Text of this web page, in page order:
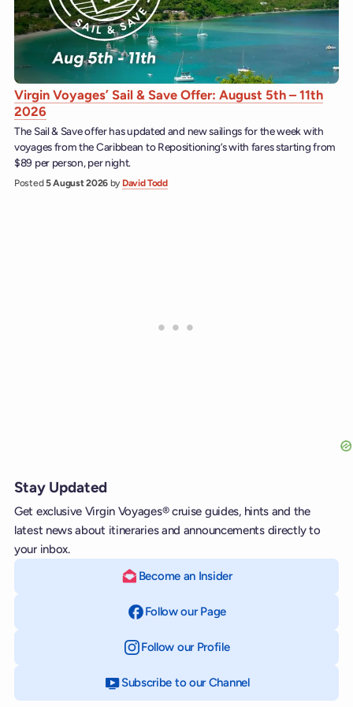
Virgin Voyages’ Sail & Save Offer: August 5th – 11th
2026
The Sail & Save offer has updated and new sailings for the week with
voyages from the Caribbean to Repositioning’s with fares starting from
$89 per person, per night.
Posted5 August 2026 by David Todd
Stay Updated
Get exclusive Virgin Voyages® cruise guides, hints and the
latest news about itineraries and announcements directly to
your inbox.
Become an Insider
Follow our Page
Follow our Profileon Instagram
Subscribe to our Channelon YouTube